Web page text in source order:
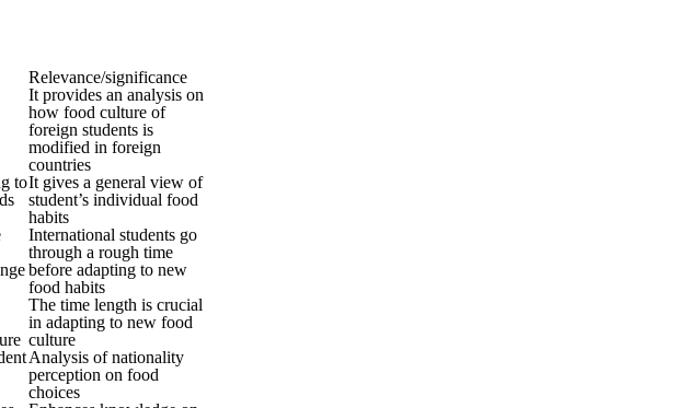
Relevance/significance
It provides an analysis on
how food culture of
foreign students is
modified in foreign
countries
toIt gives a general view of
student’s individual food
habits
International students go
through a rough time
before adapting to new
food habits
The time length is crucial
in adapting to new food
culture
Analysis of nationality
perception on food
choices